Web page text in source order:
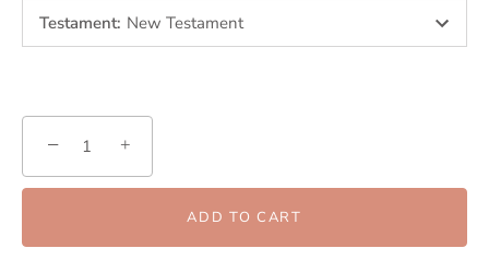
Testament: New Testament
− +
ADD TO CART